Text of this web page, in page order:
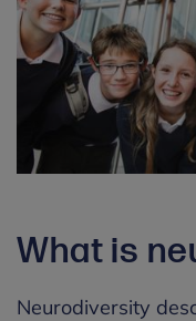
What is
Neurodiversity